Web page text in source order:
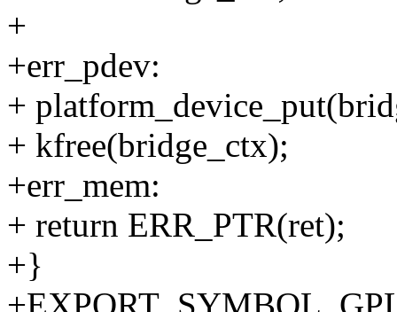
+
+err_pdev:
+
+ kfree(bridge_ctx);
+err_mem:
+ return ERR_PTR(ret);
+}